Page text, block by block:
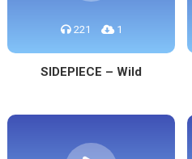
221 1
SIDEPIECE – Wild